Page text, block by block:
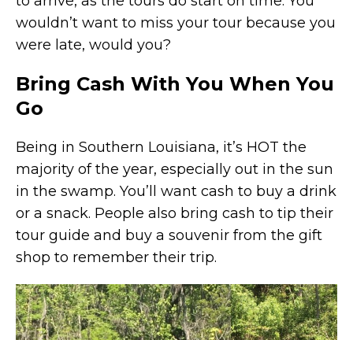
wouldn’t want to miss your tour because you
were late, would you?
Bring Cash With You When You
Go
Being in Southern Louisiana, it’s HOT the
majority of the year, especially out in the sun
in the swamp. You’ll want cash to buy a drink
or a snack. People also bring cash to tip their
tour guide and buy a souvenir from the gift
shop to remember their trip.